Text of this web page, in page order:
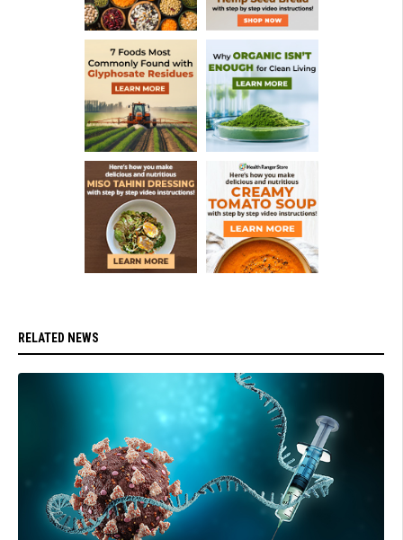
RELATED NEWS